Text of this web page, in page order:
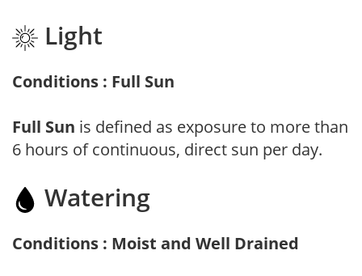
Light
Conditions : Full Sun
Full Sun is defined as exposure to more than
6 hours of continuous, direct sun per day.
Watering
Conditions : Moist and Well Drained